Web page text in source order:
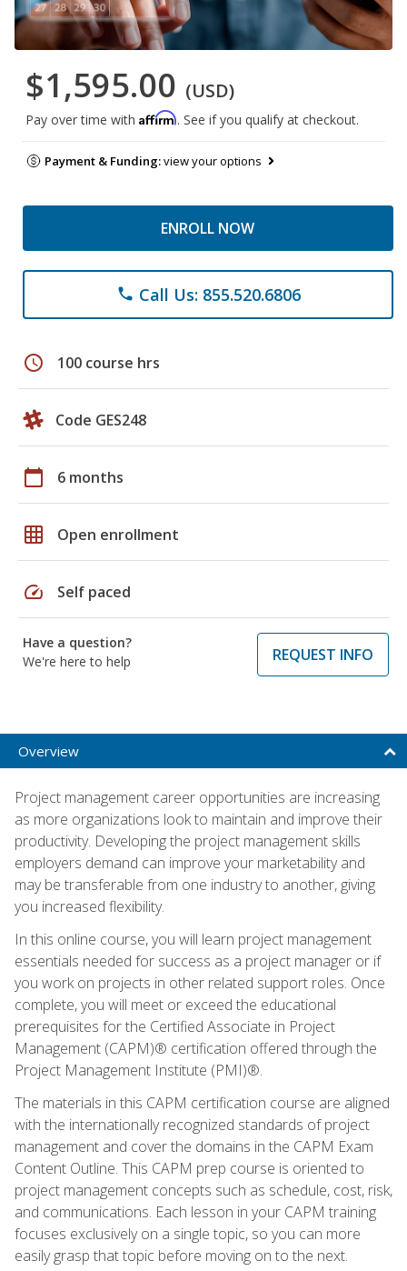
$1,595.00 (USD)
Pay over time with Affirm. See if you qualify at checkout.
Payment & Funding:view your options
ENROLL NOW
phone Call Us: 855.520.6806
schedule 100 course hrs
Code GES248
calendar_today 6 months
grid_on Open enrollment
speed Self paced
Have a question?
We're here to help
REQUEST INFO
Overview
Project management career opportunities are increasing
as more organizations look to maintain and improve their
productivity. Developing the project management skills
employers demand can improve your marketability and
may be transferable from one industry to another, giving
you increased flexibility.
In this online course, you will learn project management
essentials needed for success as a project manager or if
you work on projects in other related support roles. Once
complete, you will meet or exceed the educational
prerequisites for the Certified Associate in Project
Management (CAPM)® certification offered through the
Project Management Institute (PMI)®.
The materials in this CAPM certification course are aligned
with the internationally recognized standards of project
management and cover the domains in the CAPM Exam
Content Outline. This CAPM prep course is oriented to
project management concepts such as schedule, cost, risk,
and communications. Each lesson in your CAPM training
focuses exclusively on a single topic, so you can more
easily grasp that topic before moving on to the next.